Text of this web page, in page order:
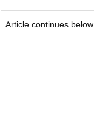
Article continues below